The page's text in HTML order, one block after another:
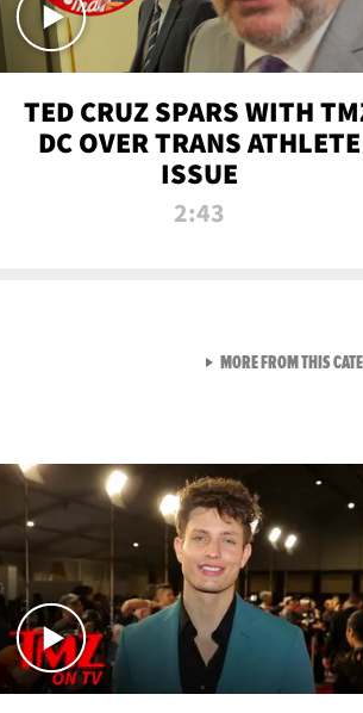
TED CRUZ SPARS WITH
DC OVER TRANS ATHLETE
ISSUE
2:43
MORE FROM THIS